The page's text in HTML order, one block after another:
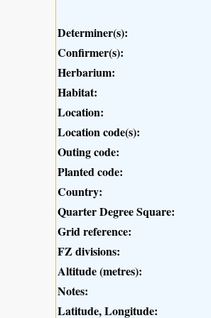
Determiner(s):
Confirmer(s):
Herbarium:
Habitat:
Location:
Location code(s):
Outing code:
Planted code:
Country:
Quarter Degree Square:
Grid reference:
FZ divisions:
Altitude (metres):
Notes:
Latitude, Longitude: